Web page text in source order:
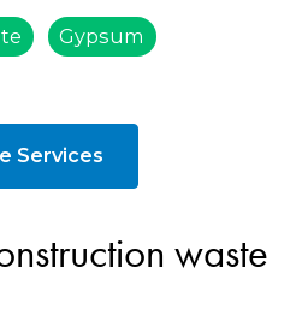
Gypsum
Services
waste